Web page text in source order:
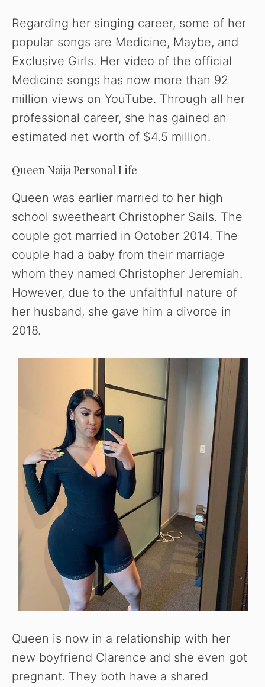
Regarding her singing career, some of her
popular songs are Medicine, Maybe, and
Exclusive Girls. Her video of the official
Medicine songs has now more than 92
million views on YouTube. Through all her
professional career, she has gained an
estimated net worth of $4.5 million.
Queen Naija Personal Life
Queen was earlier married to her high
school sweetheart Christopher Sails. The
couple got married in October 2014. The
couple had a baby from their marriage
whom they named Christopher Jeremiah.
However, due to the unfaithful nature of
her husband, she gave him a divorce in
2018.
Queen is now in a relationship with her
new boyfriend Clarence and she even got
pregnant. They both have a shared